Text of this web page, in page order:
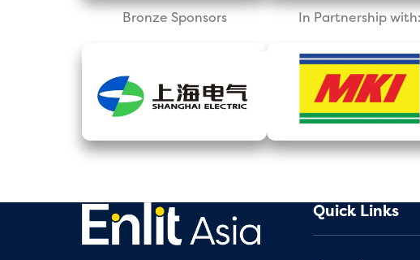
Bronze Sponsors In Partnership with:
Quick Links